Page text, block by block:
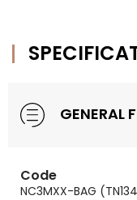
GENERAL
Code
NC3MXX-BAG